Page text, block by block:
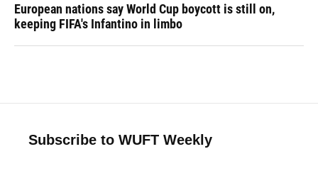
European nations say World Cup boycott is still on,
keeping FIFA's Infantino in limbo
Subscribe to WUFT Weekly